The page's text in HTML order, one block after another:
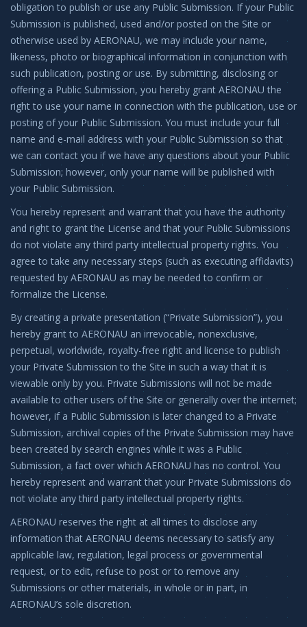
obligation to publish or use any Public Submission. If your Public
Submission is published, used and/or posted on the Site or
otherwise used by AERONAU, we may include your name,
likeness, photo or biographical information in conjunction with
such publication, posting or use. By submitting, disclosing or
offering a Public Submission, you hereby grant AERONAU the
right to use your name in connection with the publication, use or
posting of your Public Submission. You must include your full
name and e-mail address with your Public Submission so that
we can contact you if we have any questions about your Public
Submission; however, only your name will be published with
your Public Submission.
You hereby represent and warrant that you have the authority
and right to grant the License and that your Public Submissions
do not violate any third party intellectual property rights. You
agree to take any necessary steps (such as executing affidavits)
requested by AERONAU as may be needed to confirm or
formalize the License.
By creating a private presentation (“Private Submission”), you
hereby grant to AERONAU an irrevocable, nonexclusive,
perpetual, worldwide, royalty-free right and license to publish
your Private Submission to the Site in such a way that it is
viewable only by you. Private Submissions will not be made
available to other users of the Site or generally over the internet;
however, if a Public Submission is later changed to a Private
Submission, archival copies of the Private Submission may have
been created by search engines while it was a Public
Submission, a fact over which AERONAU has no control. You
hereby represent and warrant that your Private Submissions do
not violate any third party intellectual property rights.
AERONAU reserves the right at all times to disclose any
information that AERONAU deems necessary to satisfy any
applicable law, regulation, legal process or governmental
request, or to edit, refuse to post or to remove any
Submissions or other materials, in whole or in part, in
AERONAU’s sole discretion.